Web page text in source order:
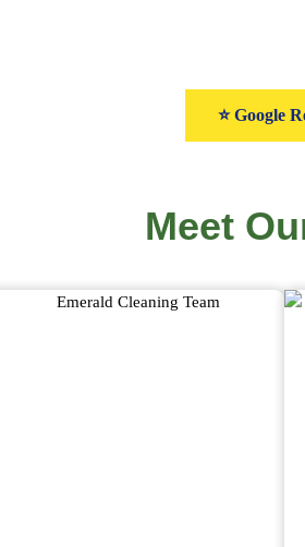
⭐ Google
Meet